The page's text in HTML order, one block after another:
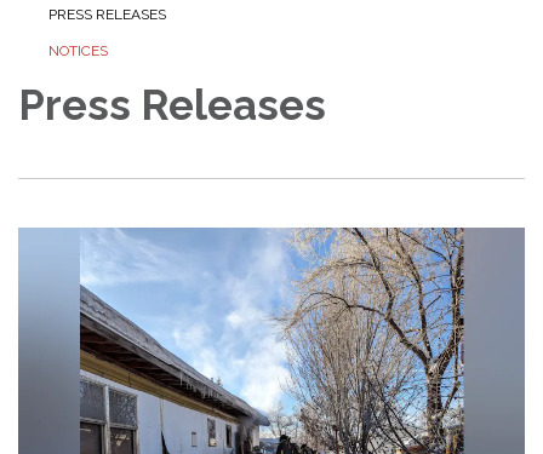
PRESS RELEASES
NOTICES
Press Releases